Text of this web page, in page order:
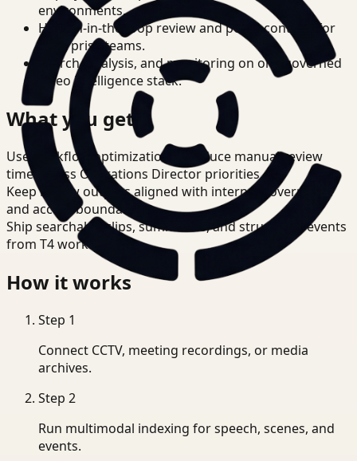
environments.
Human-in-the-loop review and policy controls for
enterprise teams.
Search, analysis, and monitoring on one governed
video intelligence stack.
What you get
Use workflow optimization to reduce manual review
time across Operations Director priorities.
Keep review outputs aligned with internal governance
and access boundaries.
Ship searchable clips, summaries, and structured events
from T4 workflows.
How it works
Step 1
Connect CCTV, meeting recordings, or media
archives.
Step 2
Run multimodal indexing for speech, scenes, and
events.